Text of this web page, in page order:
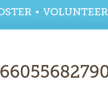
VOLUNTEER